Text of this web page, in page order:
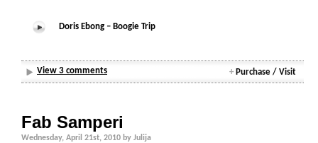
Doris Ebong – Boogie Trip
View 3 comments + Purchase / Visit
Fab Samperi
Wednesday, April 21st, 2010 by Julija